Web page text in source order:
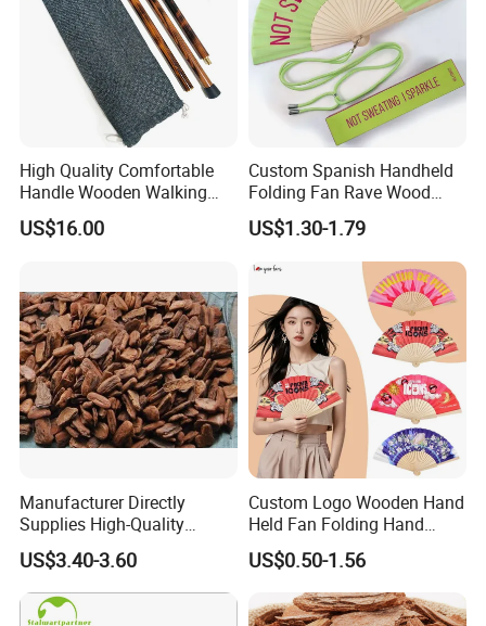
High Quality Comfortable
Handle Wooden Walking
Stick Multiple Colors Safety
Product Metal Cane Crutch
US$16.00
Custom Spanish Handheld
Folding Fan Rave Wood
Folding Hand Fan for Gift
US$1.30-1.79
Manufacturer Directly
Supplies High-Quality
Environment Protection
Artificial Wood Pine Bark
Landscape Decoration-
Unpolished
US$3.40-3.60
Custom Logo Wooden Hand
Held Fan Folding Hand
Fans
US$0.50-1.56